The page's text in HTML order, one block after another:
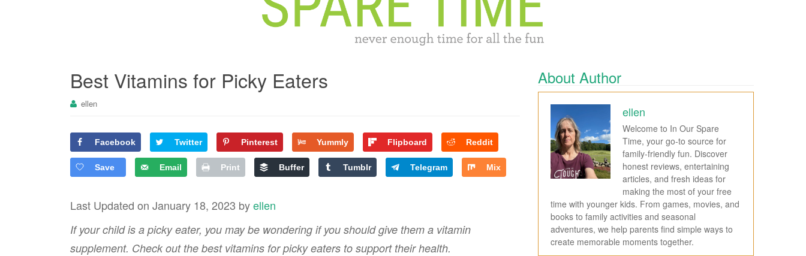
Best Vitamins for Picky Eaters
ellen
Facebook Twitter Pinterest Yummly Flipboard Reddit
Save Email Print Buffer Tumblr Telegram Mix
Last Updated on January 18, 2023 byellen
If your child is a picky eater, you may be wondering if you should give them a vitamin
supplement. Check out the best vitamins for picky eaters to support their health.
About Author
ellen
Welcome to In Our Spare
Time, your go-to source for
family-friendly fun. Discover
honest reviews, entertaining
articles, and fresh ideas for
making the most of your free
time with younger kids. From games, movies, and
books to family activities and seasonal
adventures, we help parents find simple ways to
create memorable moments together.